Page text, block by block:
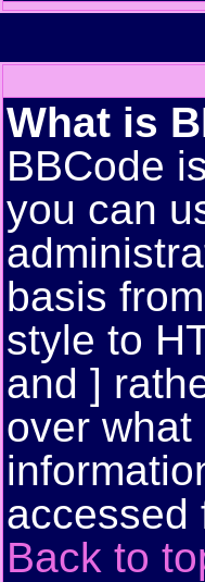
What is
BBCode
you can
basis
style to
and ]
over
accessed
Back to